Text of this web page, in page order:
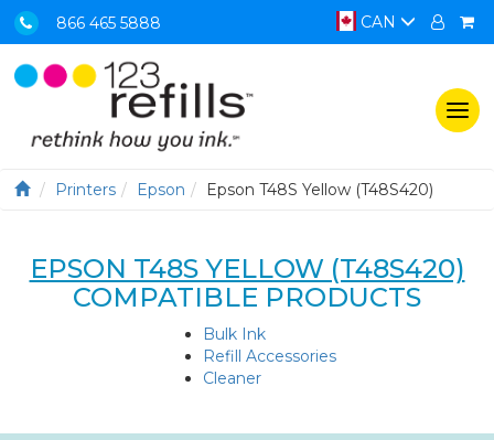
866 465 5888 CAN
Printers Epson Epson T48S Yellow (T48S420)
EPSON T48S YELLOW (T48S420)
COMPATIBLE PRODUCTS
Bulk Ink
Refill Accessories
Cleaner